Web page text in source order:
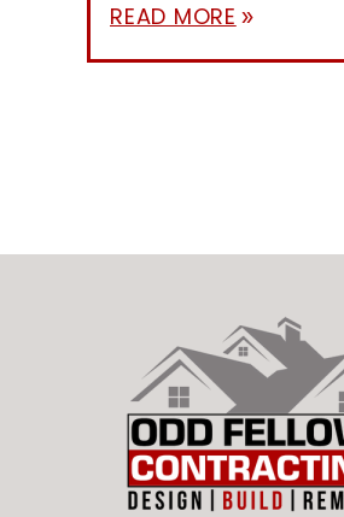
READ MORE double_arrow